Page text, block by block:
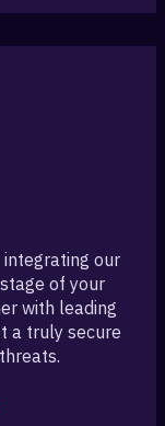
our
of your
with leading
a truly secure